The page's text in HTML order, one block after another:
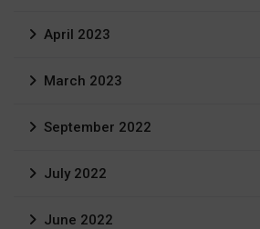
April 2023
March 2023
September 2022
July 2022
June 2022